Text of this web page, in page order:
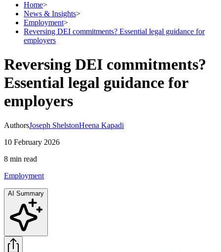
Home>
News & Insights>
Employment>
Reversing DEI commitments? Essential legal guidance for
employers
Reversing DEI commitments?
Essential legal guidance for
employers
AuthorsJoseph ShelstonHeena Kapadi
10 February 2026
8 min read
Employment
AI Summary